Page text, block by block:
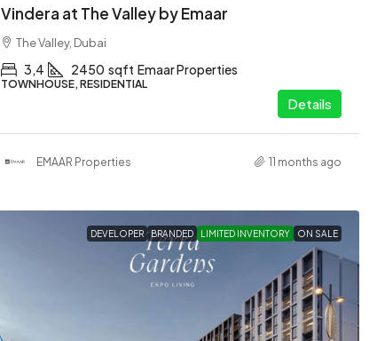
Vindera at The Valley by Emaar
The Valley, Dubai
3,4 2450 sqft Emaar Properties
TOWNHOUSE, RESIDENTIAL
Details
EMAAR Properties 11 months ago
DEVELOPER BRANDED LIMITED INVENTORY ON SALE